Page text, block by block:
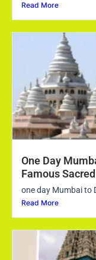
Read More
One Day
Famous
one day Mumbai to
Read More